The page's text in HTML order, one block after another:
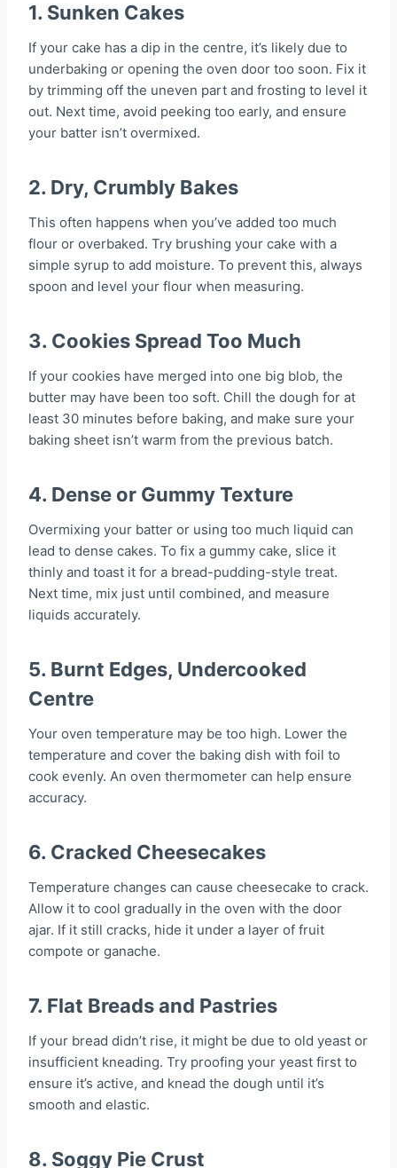
1. Sunken Cakes
If your cake has a dip in the centre, it’s likely due to
underbaking or opening the oven door too soon. Fix it
by trimming off the uneven part and frosting to level it
out. Next time, avoid peeking too early, and ensure
your batter isn’t overmixed.
2. Dry, Crumbly Bakes
This often happens when you’ve added too much
flour or overbaked. Try brushing your cake with a
simple syrup to add moisture. To prevent this, always
spoon and level your flour when measuring.
3. Cookies Spread Too Much
If your cookies have merged into one big blob, the
butter may have been too soft. Chill the dough for at
least 30 minutes before baking, and make sure your
baking sheet isn’t warm from the previous batch.
4. Dense or Gummy Texture
Overmixing your batter or using too much liquid can
lead to dense cakes. To fix a gummy cake, slice it
thinly and toast it for a bread-pudding-style treat.
Next time, mix just until combined, and measure
liquids accurately.
5. Burnt Edges, Undercooked
Centre
Your oven temperature may be too high. Lower the
temperature and cover the baking dish with foil to
cook evenly. An oven thermometer can help ensure
accuracy.
6. Cracked Cheesecakes
Temperature changes can cause cheesecake to crack.
Allow it to cool gradually in the oven with the door
ajar. If it still cracks, hide it under a layer of fruit
compote or ganache.
7. Flat Breads and Pastries
If your bread didn’t rise, it might be due to old yeast or
insufficient kneading. Try proofing your yeast first to
ensure it’s active, and knead the dough until it’s
smooth and elastic.
8. Soggy Pie Crust